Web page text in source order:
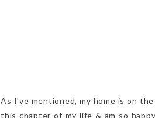
As I've mentioned, my home is on
this chapter of my life & am so